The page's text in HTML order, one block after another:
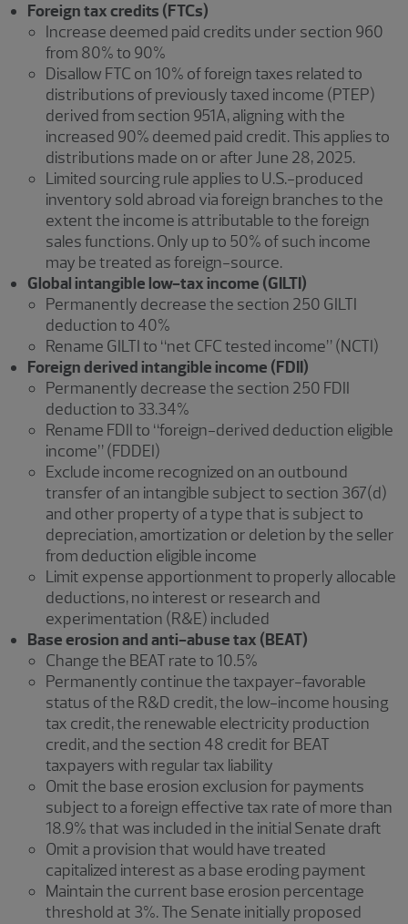
Foreign tax credits (FTCs)
Increase deemed paid credits under section 960
from 80% to 90%
Disallow FTC on 10% of foreign taxes related to
distributions of previously taxed income (PTEP)
derived from section 951A, aligning with the
increased 90% deemed paid credit. This applies to
distributions made on or after June 28, 2025.
Limited sourcing rule applies to U.S.-produced
inventory sold abroad via foreign branches to the
extent the income is attributable to the foreign
sales functions. Only up to 50% of such income
may be treated as foreign-source.
Global intangible low-tax income (GILTI)
Permanently decrease the section 250 GILTI
deduction to 40%
Rename GILTI to “net CFC tested income” (NCTI)
Foreign derived intangible income (FDII)
Permanently decrease the section 250 FDII
deduction to 33.34%
Rename FDII to “foreign-derived deduction eligible
income” (FDDEI)
Exclude income recognized on an outbound
transfer of an intangible subject to section 367(d)
and other property of a type that is subject to
depreciation, amortization or deletion by the seller
from deduction eligible income
Limit expense apportionment to properly allocable
deductions, no interest or research and
experimentation (R&E) included
Base erosion and anti-abuse tax (BEAT)
Change the BEAT rate to 10.5%
Permanently continue the taxpayer-favorable
status of the R&D credit, the low-income housing
tax credit, the renewable electricity production
credit, and the section 48 credit for BEAT
taxpayers with regular tax liability
Omit the base erosion exclusion for payments
subject to a foreign effective tax rate of more than
18.9% that was included in the initial Senate draft
Omit a provision that would have treated
capitalized interest as a base eroding payment
Maintain the current base erosion percentage
threshold at 3%. The Senate initially proposed